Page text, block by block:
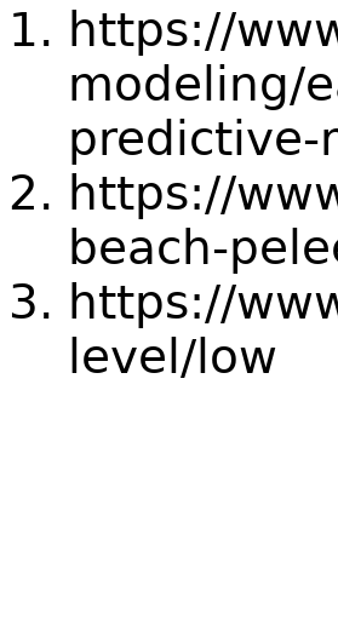
https://
modeling/
predictive-
https://
beach-
https://
level/low